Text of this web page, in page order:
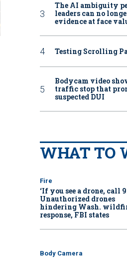
The AI ambiguity
leaders can no
evidence at face
Testing Scrolling
Bodycam video
traffic stop that
suspected DUI
WHAT TO
Fire
‘If you see a drone, call
Unauthorized drones
hindering Wash.
response, FBI states
Body Camera